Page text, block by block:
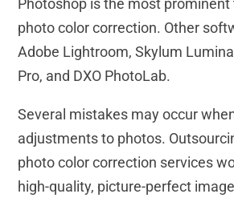
Photoshop is the most
photo color correction. Other
Adobe Lightroom, Skylum
Pro, and DXO PhotoLab.
Several mistakes may occur
adjustments to photos.
photo color correction services
high-quality, picture-perfect